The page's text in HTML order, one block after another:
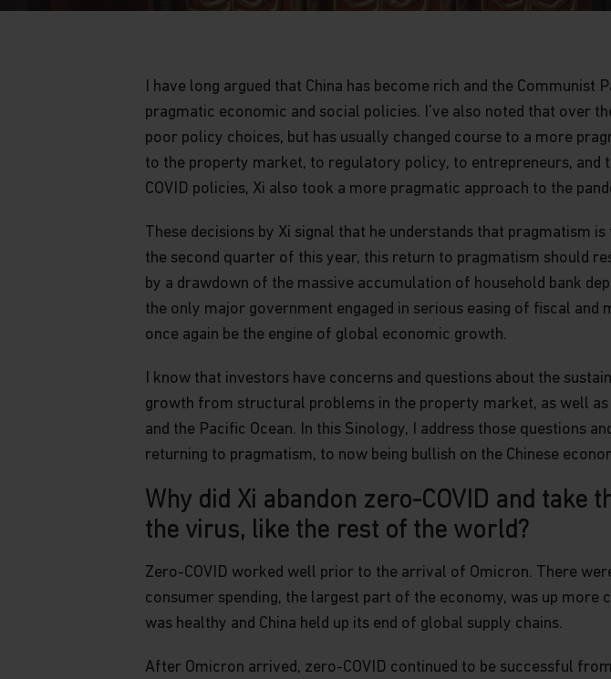
I have long argued that China has become rich and the
pragmatic economic and social policies. I’ve also noted that over
poor policy choices, but has usually changed course to a more
to the property market, to regulatory policy, to entrepreneurs, and
COVID policies, Xi also took a more pragmatic approach to the
These decisions by Xi signal that he understands that pragmatism
the second quarter of this year, this return to pragmatism should
by a drawdown of the massive accumulation of household bank
the only major government engaged in serious easing of fiscal
once again be the engine of global economic growth.
I know that investors have concerns and questions about the
growth from structural problems in the property market, as well
and the Pacific Ocean. In this Sinology, I address those questions
returning to pragmatism, to now being bullish on the Chinese
Why did Xi abandon zero-COVID and
the virus, like the rest of the world?
Zero-COVID worked well prior to the arrival of Omicron. There
consumer spending, the largest part of the economy, was up more
was healthy and China held up its end of global supply chains.
After Omicron arrived, zero-COVID continued to be successful